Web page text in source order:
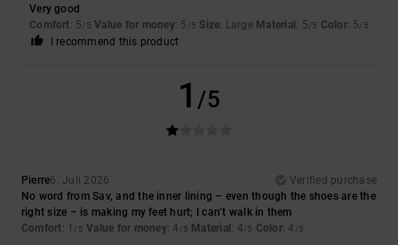
Very good
Comfort: 5/5 Value for money: 5 /5 Size: Large Material: 5/5 Color: 5/5
I recommend this product
1 /5
Pierre6. Juli 2026
Verified purchase
No word from Sav, and the inner lining – even though the shoes are the
right size – is making my feet hurt; I can’t walk in them
Comfort: 1 /5 Value for money: 4 /5 Material: 4/5 Color: 4 /5